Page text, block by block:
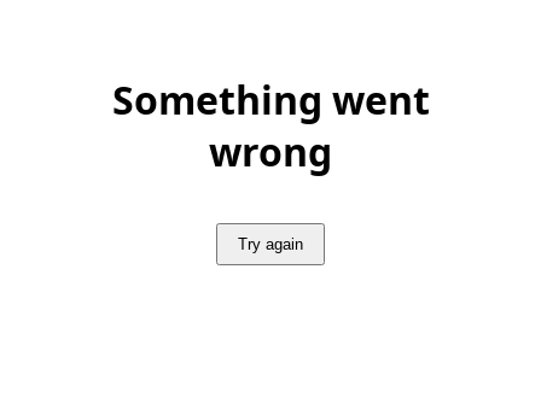
Something went
wrong
Try again